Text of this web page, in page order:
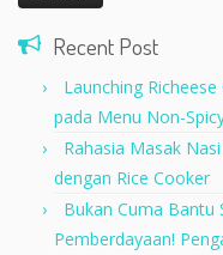
Recent Post
Launching
pada Menu Non-
Rahasia Masak
dengan Rice Cooker
Bukan Cuma Bantu
Pemberdayaan!